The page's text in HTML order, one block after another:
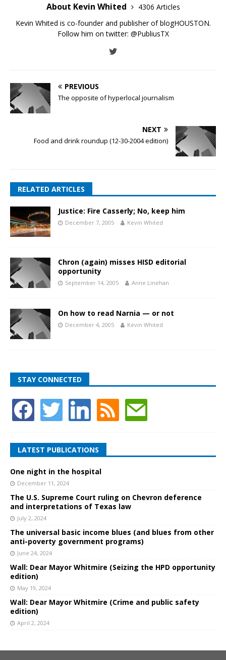
About Kevin Whited
4306 Articles
Kevin Whited is co-founder and publisher of blogHOUSTON.
Follow him on twitter: @PubliusTX
PREVIOUS
The opposite of hyperlocal journalism
NEXT
Food and drink roundup (12-30-2004 edition)
RELATED ARTICLES
Justice: Fire Casserly; No, keep him
December 7, 2005 Kevin Whited
Chron (again) misses HISD editorial
opportunity
September 14, 2005 Anne Linehan
On how to read Narnia — or not
December 4, 2005 Kevin Whited
STAY CONNECTED
LATEST PUBLICATIONS
One night in the hospital
December 11, 2024
The U.S. Supreme Court ruling on Chevron deference
and interpretations of Texas law
July 2, 2024
The universal basic income blues (and blues from other
anti-poverty government programs)
June 24, 2024
Wall: Dear Mayor Whitmire (Seizing the HPD opportunity
edition)
May 19, 2024
Wall: Dear Mayor Whitmire (Crime and public safety
edition)
April 2, 2024